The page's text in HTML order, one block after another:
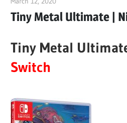
Tiny Metal Ultimate |
Tiny Metal
Switch